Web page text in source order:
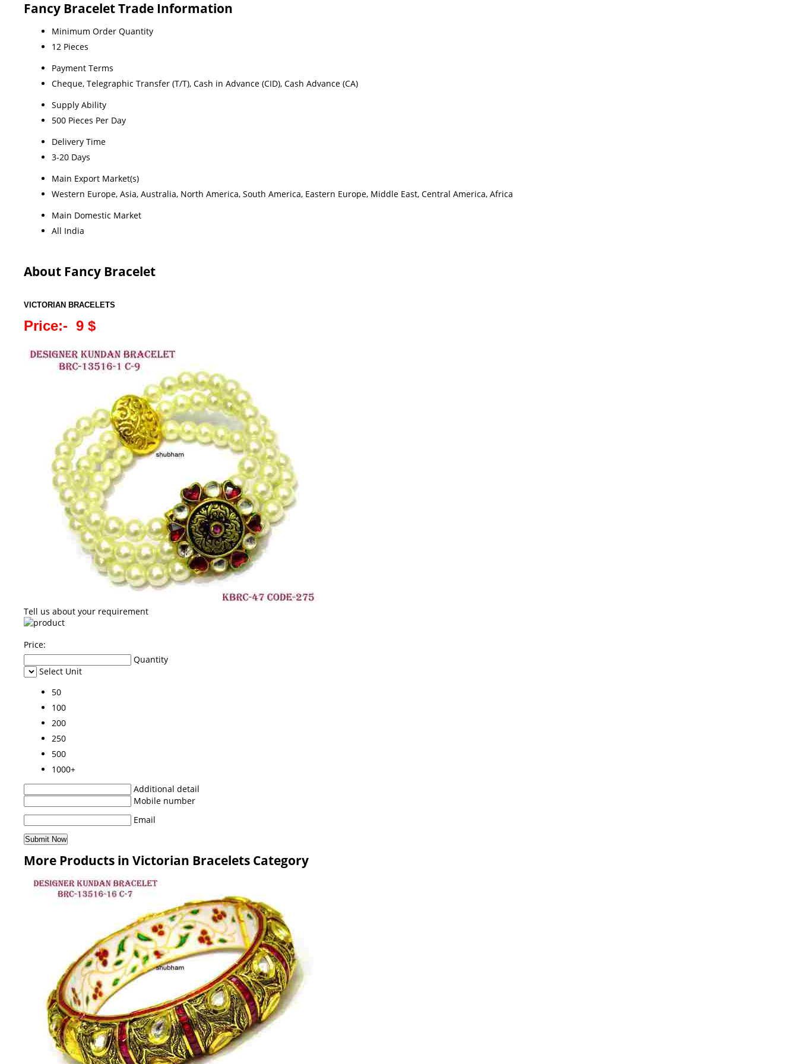
Fancy Bracelet Trade Information
Minimum Order Quantity
12 Pieces
Payment Terms
Cheque, Telegraphic Transfer (T/T), Cash in Advance (CID), Cash Advance (CA)
Supply Ability
500 Pieces Per Day
Delivery Time
3-20 Days
Main Export Market(s)
Western Europe, Asia, Australia, North America, South America, Eastern Europe, Middle East, Central America, Africa
Main Domestic Market
All India
About Fancy Bracelet
VICTORIAN BRACELETS
Price:- 9 $
Tell us about your requirement
Price:
Quantity
Select Unit
50
100
200
250
500
1000+
Additional detail
Mobile number
Email
More Products in Victorian Bracelets Category